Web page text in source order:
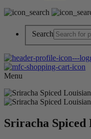
Search
Menu
Sriracha